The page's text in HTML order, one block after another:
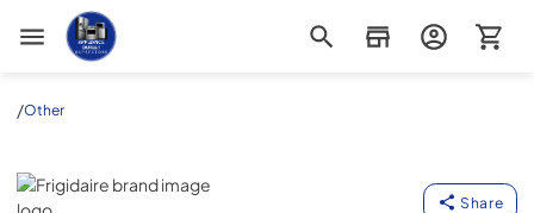
Appliance Outlet Superstore
/Other
Frigidaire
Share